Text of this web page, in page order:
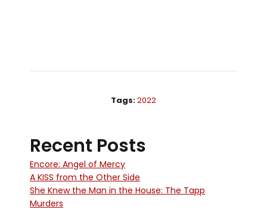
Tags:2022
Recent Posts
Encore: Angel of Mercy
A KISS from the Other Side
She Knew the Man in the House: The Tapp
Murders